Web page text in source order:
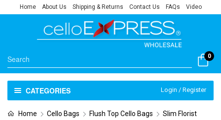
Home About Us Shipping & Returns Contact Us FAQs Video
0
CATEGORIES Login / Register
Home Cello Bags Flush Top Cello Bags
Slim Florist